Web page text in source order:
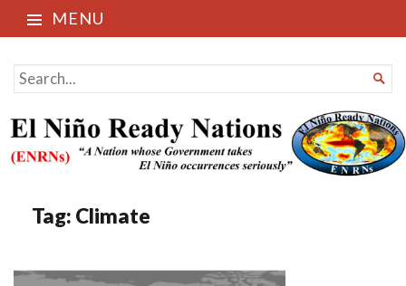
MENU
El Niño Ready Nations
SEARCH
FOR...

Tag: Climate